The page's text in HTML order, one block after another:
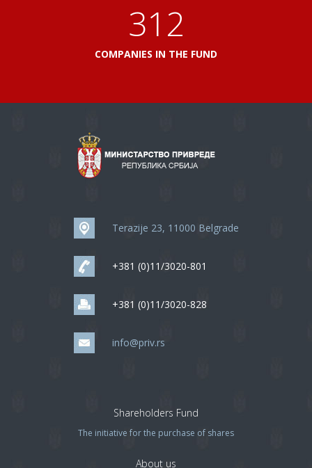
360
COMPANIES IN THE FUND
Terazije 23, 11000 Belgrade
+381 (0)11/3020-801
+381 (0)11/3020-828
info@priv.rs
Shareholders Fund
The initiative for the purchase of shares
About us